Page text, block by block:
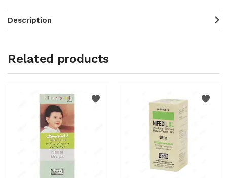
Description
Related products